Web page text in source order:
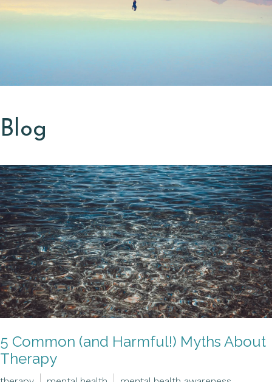
Blog
5 Common (and Harmful!) Myths About
Therapy